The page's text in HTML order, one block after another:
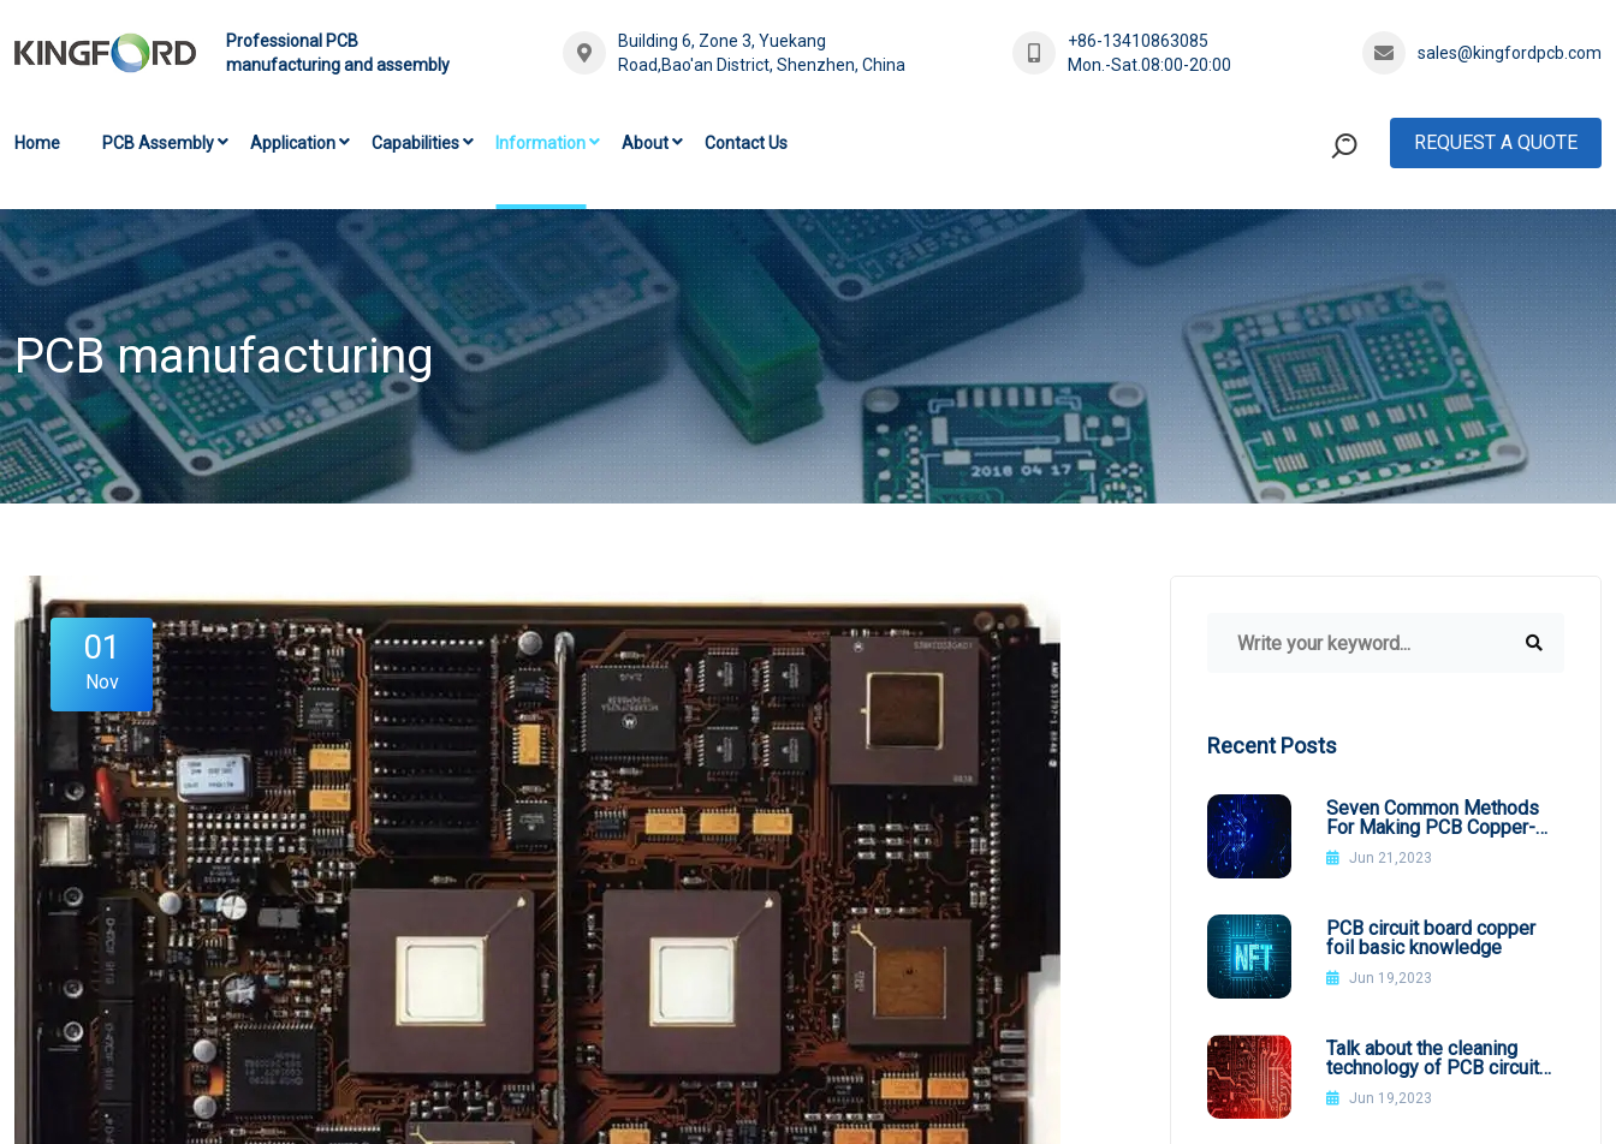
Professional PCB
manufacturing and assembly
Building 6, Zone 3, Yuekang
Road,Bao'an District, Shenzhen, China
+86-13410863085
Mon.-Sat.08:00-20:00
sales@kingfordpcb.com
Home PCB Assembly Application Capabilities Information About Contact Us REQUEST A QUOTE
PCB manufacturing
01
Nov
Recent Posts
Seven Common Methods
For Making PCB Copper-
Clad Plates
Jun 21,2023
PCB circuit board copper
foil basic knowledge
Jun 19,2023
Talk about the cleaning
technology of PCB circuit
boardJun 19,2023